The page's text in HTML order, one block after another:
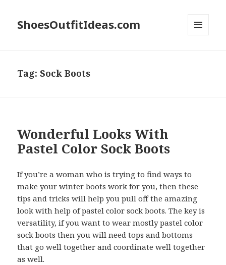
ShoesOutfitIdeas.com
Tag:Sock Boots
Wonderful Looks With
Pastel Color Sock Boots
If you’re a woman who is trying to find ways to
make your winter boots work for you, then these
tips and tricks will help you pull off the amazing
look with help of pastel color sock boots. The key is
versatility, if you want to wear mostly pastel color
sock boots then you will need tops and bottoms
that go well together and coordinate well together
as well.